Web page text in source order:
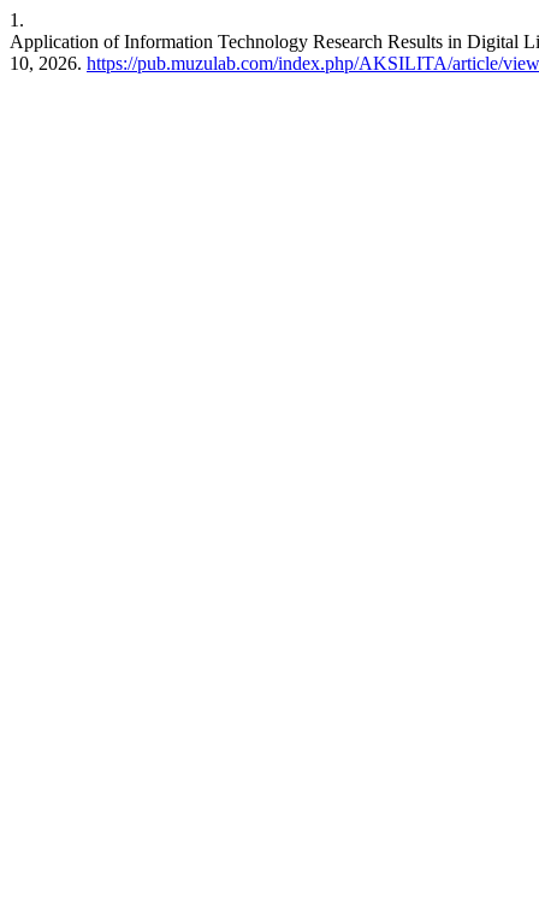
1.
Application of Information Technology Research Results in Digital
10, 2026. https://pub.muzulab.com/index.php/AKSILITA/article/